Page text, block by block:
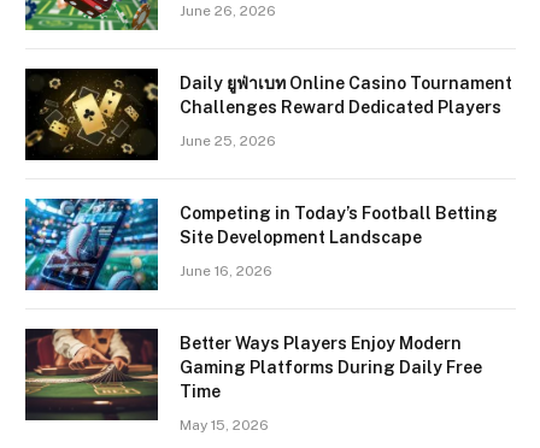
June 26, 2026
Daily ยูฟ่าเบท Online Casino Tournament
Challenges Reward Dedicated Players
June 25, 2026
Competing in Today’s Football Betting
Site Development Landscape
June 16, 2026
Better Ways Players Enjoy Modern
Gaming Platforms During Daily Free
Time
May 15, 2026